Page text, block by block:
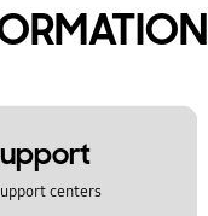
centers